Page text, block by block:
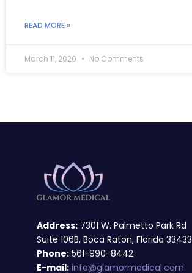
READ MORE »
March 11, 2020 No Comments
Address: 7301 W. Palmetto Park Rd
Suite 106B, Boca Raton, Florida 33433
Phone: 561-990-8442
E-mail: info@glamormedical.com